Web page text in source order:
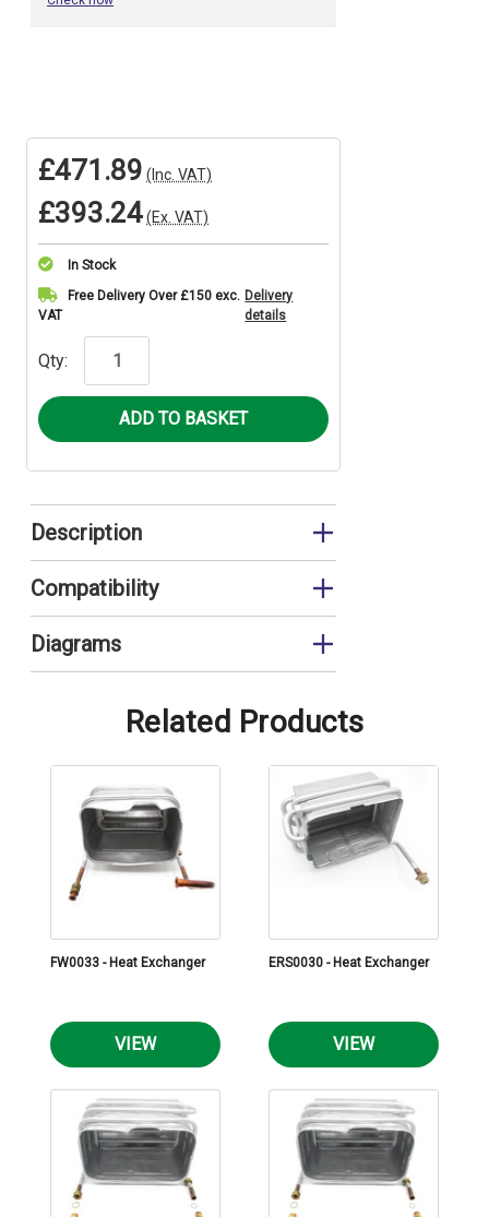
£471.89 (Inc. VAT)
£393.24(Ex. VAT)
In Stock
Current
Stock:
Free Delivery Over £150 exc.
VAT
Delivery
details
Qty:
Description
Compatibility
Diagrams
Related Products
FW0033 - Heat Exchanger
VIEW
ERS0030 - Heat Exchanger
VIEW